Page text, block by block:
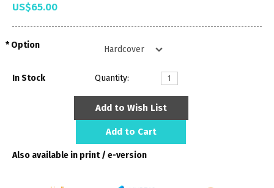
US$65.00
Option
In Stock Quantity:
Add to Wish List
Add to Cart
Also available in print / e-version